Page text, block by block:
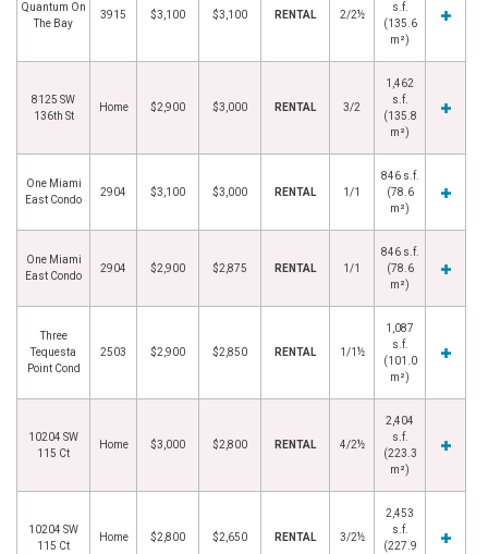
Quantum On
The Bay
3915 $3,100 $3,100 RENTAL 2/2½
s.f.
(135.6
m²)
8125 SW
136th St
Home $2,900 $3,000 RENTAL 3/2
1,462
s.f.
(135.8
m²)
One Miami
East Condo
2904 $3,100 $3,000 RENTAL 1/1
846 s.f.
(78.6
m²)
One Miami
East Condo
2904 $2,900 $2,875 RENTAL 1/1
846 s.f.
(78.6
m²)
Three
Tequesta
Point Cond
2503 $2,900 $2,850 RENTAL 1/1½
1,087
s.f.
(101.0
m²)
10204 SW
115 Ct
Home $3,000 $2,800 RENTAL 4/2½
2,404
s.f.
(223.3
m²)
10204 SW
115 Ct
Home $2,800 $2,650 RENTAL 3/2½
2,453
s.f.
(227.9